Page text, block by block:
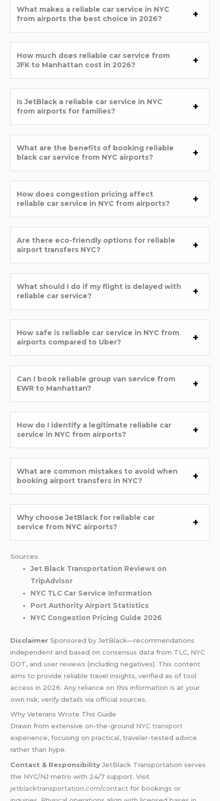
What makes a reliable car service in NYC
from airports the best choice in 2026?
How much does reliable car service from
JFK to Manhattan cost in 2026?
Is JetBlack a reliable car service in NYC
from airports for families?
What are the benefits of booking reliable
black car service from NYC airports?
How does congestion pricing affect
reliable car service in NYC from airports?
Are there eco-friendly options for reliable
airport transfers NYC?
What should I do if my flight is delayed with
reliable car service?
How safe is reliable car service in NYC from
airports compared to Uber?
Can I book reliable group van service from
EWR to Manhattan?
How do I identify a legitimate reliable car
service in NYC from airports?
What are common mistakes to avoid when
booking airport transfers in NYC?
Why choose JetBlack for reliable car
service from NYC airports?
Sources
Jet Black Transportation Reviews on
TripAdvisor
NYC TLC Car Service Information
Port Authority Airport Statistics
NYC Congestion Pricing Guide 2026
Disclaimer Sponsored by JetBlack—recommendations
independent and based on consensus data from TLC, NYC
DOT, and user reviews (including negatives). This content
aims to provide reliable travel insights, verified as of tool
access in 2026. Any reliance on this information is at your
own risk; verify details via official sources.
Why Veterans Wrote This Guide
Drawn from extensive on-the-ground NYC transport
experience, focusing on practical, traveler-tested advice
rather than hype.
Contact & Responsibility JetBlack Transportation serves
the NYC/NJ metro with 24/7 support. Visit
jetblacktransportation.com/contact for bookings or